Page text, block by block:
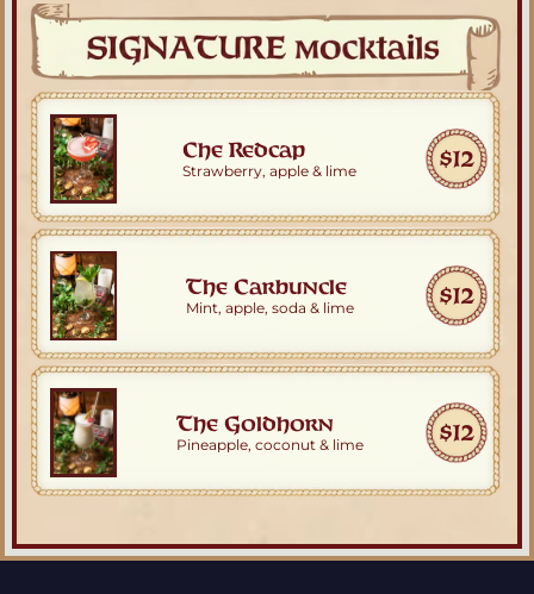
Che Redcap
Strawberry, apple & lime $12
The Carbuncle
Mint, apple, soda & lime $12
The Goldhorn
Pineapple, coconut & lime $12